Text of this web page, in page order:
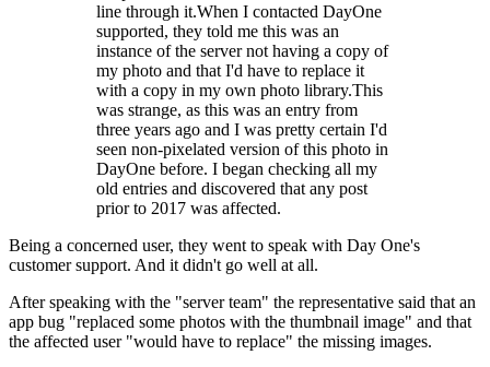
line through it.When I contacted DayOne
supported, they told me this was an
instance of the server not having a copy of
my photo and that I'd have to replace it
with a copy in my own photo library.This
was strange, as this was an entry from
three years ago and I was pretty certain I'd
seen non-pixelated version of this photo in
DayOne before. I began checking all my
old entries and discovered that any post
prior to 2017 was affected.
Being a concerned user, they went to speak with Day One's
customer support. And it didn't go well at all.
After speaking with the "server team" the representative said that an
app bug "replaced some photos with the thumbnail image" and that
the affected user "would have to replace" the missing images.